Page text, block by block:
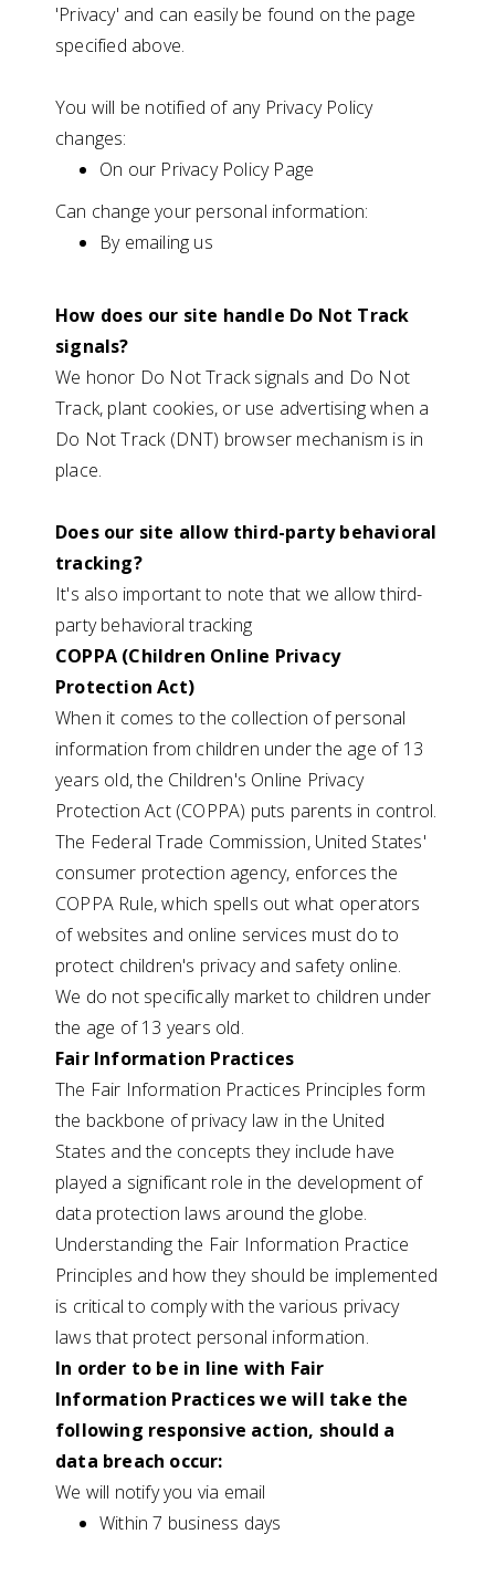
'Privacy' and can easily be found on the page
specified above.
You will be notified of any Privacy Policy
changes:
On our Privacy Policy Page
Can change your personal information:
By emailing us
How does our site handle Do Not Track
signals?
We honor Do Not Track signals and Do Not
Track, plant cookies, or use advertising when a
Do Not Track (DNT) browser mechanism is in
place.
Does our site allow third-party behavioral
tracking?
It's also important to note that we allow third-
party behavioral tracking
COPPA (Children Online Privacy
Protection Act)
When it comes to the collection of personal
information from children under the age of 13
years old, the Children's Online Privacy
Protection Act (COPPA) puts parents in control.
The Federal Trade Commission, United States'
consumer protection agency, enforces the
COPPA Rule, which spells out what operators
of websites and online services must do to
protect children's privacy and safety online.
We do not specifically market to children under
the age of 13 years old.
Fair Information Practices
The Fair Information Practices Principles form
the backbone of privacy law in the United
States and the concepts they include have
played a significant role in the development of
data protection laws around the globe.
Understanding the Fair Information Practice
Principles and how they should be implemented
is critical to comply with the various privacy
laws that protect personal information.
In order to be in line with Fair
Information Practices we will take the
following responsive action, should a
data breach occur:
We will notify you via email
Within 7 business days